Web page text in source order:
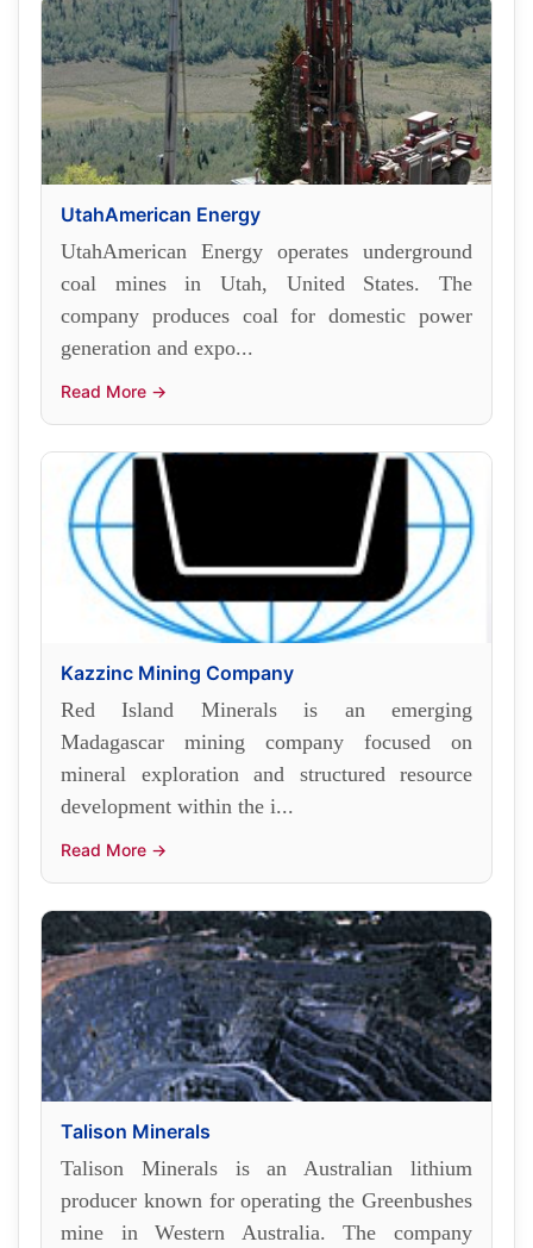
UtahAmerican Energy
UtahAmerican Energy operates underground
coal mines in Utah, United States. The
company produces coal for domestic power
generation and expo...
Read More →
Kazzinc Mining Company
Red Island Minerals is an emerging
Madagascar mining company focused on
mineral exploration and structured resource
development within the i...
Read More →
Talison Minerals
Talison Minerals is an Australian lithium
producer known for operating the Greenbushes
mine in Western Australia. The company